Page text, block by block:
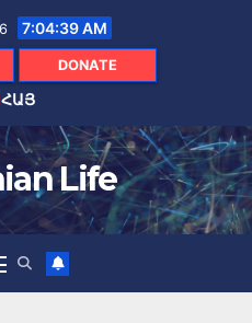
7:04:40 AM
DONATE
ՀԱՅ
Life